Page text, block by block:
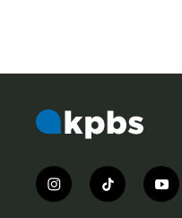
i
n
t
i
y
o